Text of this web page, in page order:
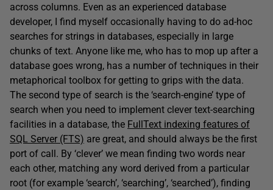
across columns. Even as an experienced database
developer, I find myself occasionally having to do ad-hoc
searches for strings in databases, especially in large
chunks of text. Anyone like me, who has to mop up after a
database goes wrong, has a number of techniques in their
metaphorical toolbox for getting to grips with the data.
The second type of search is the ‘search-engine’ type of
search when you need to implement clever text-searching
facilities in a database, the FullText indexing features of
SQL Server (FTS) are great, and should always be the first
port of call. By ‘clever’ we mean finding two words near
each other, matching any word derived from a particular
root (for example ‘search’, ‘searching’, ‘searched’), finding